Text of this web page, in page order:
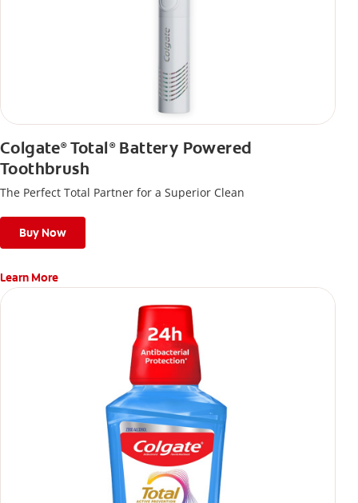
Colgate®Total ®Battery Powered
Toothbrush
The Perfect Total Partner for a Superior Clean
Buy Now
Learn More